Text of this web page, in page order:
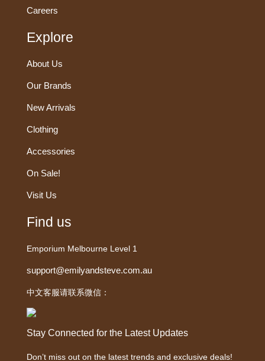
Careers
Explore
About Us
Our Brands
New Arrivals
Clothing
Accessories
On Sale!
Visit Us
Find us
Emporium Melbourne Level 1
support@emilyandsteve.com.au
中文客服请联系微信：
Stay Connected for the Latest Updates
Don’t miss out on the latest trends and exclusive deals!